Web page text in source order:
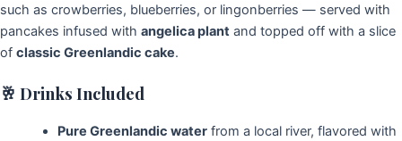
such as crowberries, blueberries, or lingonberries — served with
pancakes infused with angelica plant and topped off with a slice
of classic Greenlandic cake.
🥂 Drinks Included
Pure Greenlandic waterfrom a local river, flavored with